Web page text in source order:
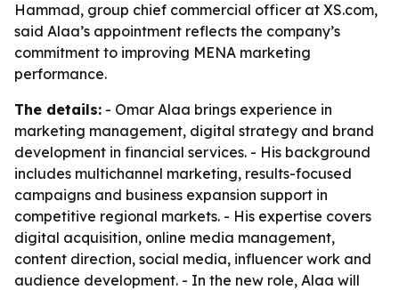
Hammad, group chief commercial officer at XS.com,
said Alaa’s appointment reflects the company’s
commitment to improving MENA marketing
performance.
The details: - Omar Alaa brings experience in
marketing management, digital strategy and brand
development in financial services. - His background
includes multichannel marketing, results-focused
campaigns and business expansion support in
competitive regional markets. - His expertise covers
digital acquisition, online media management,
content direction, social media, influencer work and
audience development. - In the new role, Alaa will